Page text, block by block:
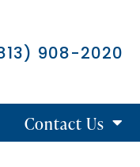
908-2020
Contact Us